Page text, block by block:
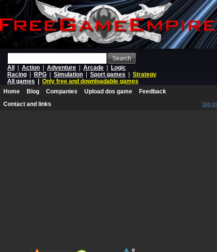
Search
All
Action Adventure Arcade
Logic
Racing
RPG Simulation Sport games
Strategy
All games
Only free and downloadable games
Home
Blog Companies Upload dos game
Feedback
Contact and links
log in